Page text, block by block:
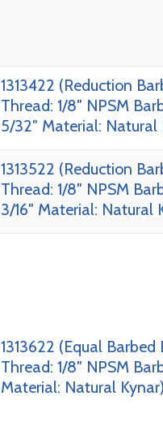
1313422 (Reduction
Thread: 1/8″ NPSM
5/32″ Material: Natural
1313522 (Reduction
Thread: 1/8″ NPSM
3/16″ Material: Natural
1313622 (Equal Barbed
Thread: 1/8″ NPSM
Material: Natural Kynar)